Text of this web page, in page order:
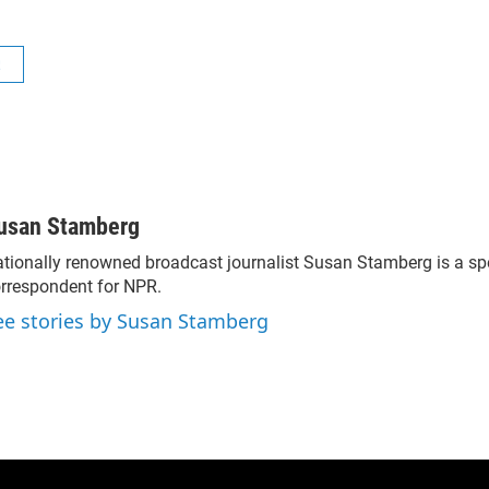
Stamberg
renowned broadcast journalist Susan Stamberg is a
for NPR.
stories by Susan Stamberg